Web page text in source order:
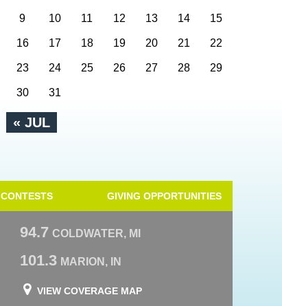
« JUL
9 10 11 12 13 14 15
16 17 18 19 20 21 22
23 24 25 26 27 28 29
30 31
CONTESTS GIVING OPPORTUNITIES
94.7 COLDWATER, MI
101.3 MARION, IN
VIEW COVERAGE MAP